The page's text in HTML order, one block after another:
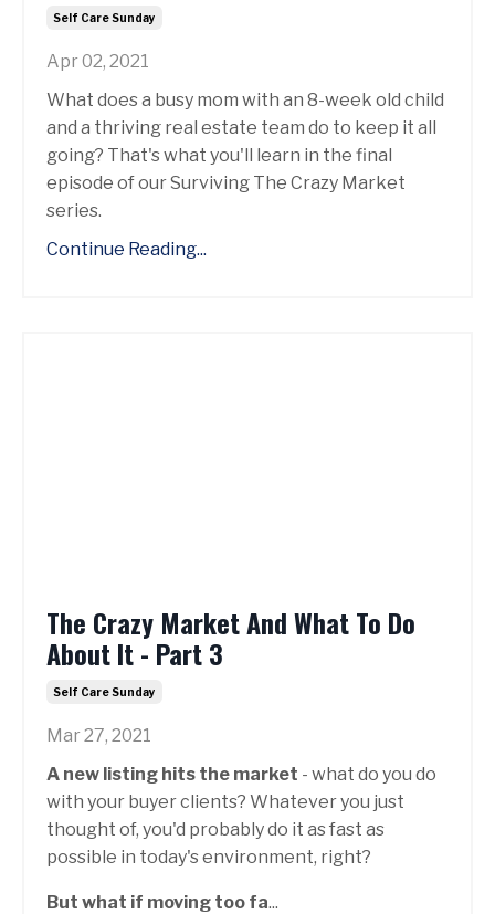
Self Care Sunday
Apr 02, 2021
What does a busy mom with an 8-week old child
and a thriving real estate team do to keep it all
going? That's what you'll learn in the final
episode of our Surviving The Crazy Market
series.
Continue Reading...
The Crazy Market And What To Do
About It - Part 3
Self Care Sunday
Mar 27, 2021
A new listing hits the market - what do you do
with your buyer clients? Whatever you just
thought of, you'd probably do it as fast as
possible in today's environment, right?
But what if moving too fa...